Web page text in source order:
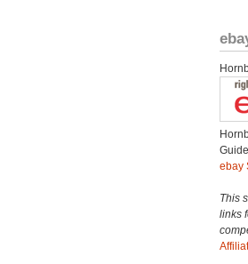
Guide
ebay
This
links